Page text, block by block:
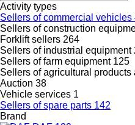
Activity types
Sellers of commercial vehicles
Sellers of construction
Forklift sellers 264
Sellers of industrial equipment
Sellers of farm equipment 125
Sellers of agricultural products
Auction 38
Vehicle services 1
Sellers of spare parts 142
Brand